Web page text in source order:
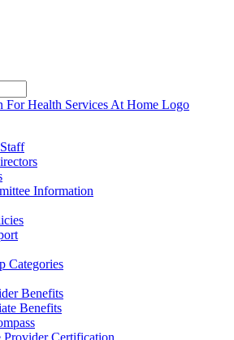
Information
Categories
Benefits
Benefits
Provider Certification